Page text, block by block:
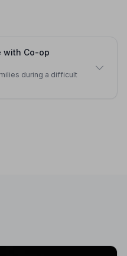
with Co-op
during a difficult